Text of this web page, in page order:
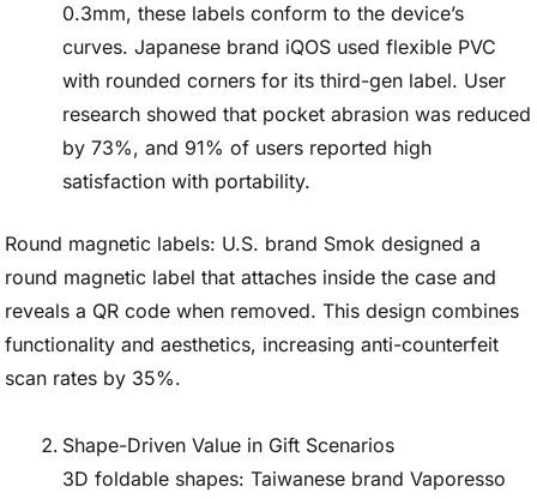
0.3mm, these labels conform to the device’s
curves. Japanese brand iQOS used flexible PVC
with rounded corners for its third-gen label. User
research showed that pocket abrasion was reduced
by 73%, and 91% of users reported high
satisfaction with portability.
Round magnetic labels: U.S. brand Smok designed a
round magnetic label that attaches inside the case and
reveals a QR code when removed. This design combines
functionality and aesthetics, increasing anti-counterfeit
scan rates by 35%.
Shape-Driven Value in Gift Scenarios
3D foldable shapes: Taiwanese brand Vaporesso